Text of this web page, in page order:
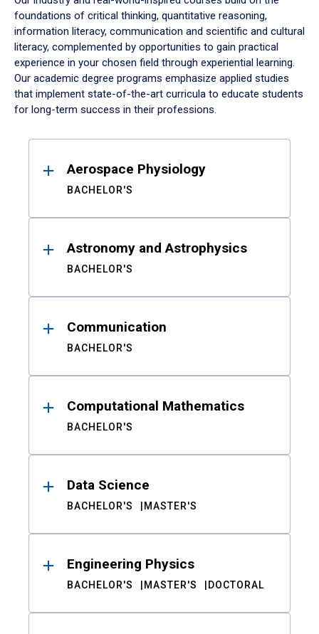
foundations of critical thinking, quantitative reasoning,
information literacy, communication and scientific and cultural
literacy, complemented by opportunities to gain practical
experience in your chosen field through experiential learning.
Our academic degree programs emphasize applied studies
that implement state-of-the-art curricula to educate students
for long-term success in their professions.
ResultsAerospace Physiology
BACHELOR'S
Astronomy and Astrophysics
BACHELOR'S
Communication
BACHELOR'S
Computational Mathematics
BACHELOR'S
Data Science
BACHELOR'S MASTER'S
Engineering Physics
BACHELOR'S MASTER'S DOCTORAL